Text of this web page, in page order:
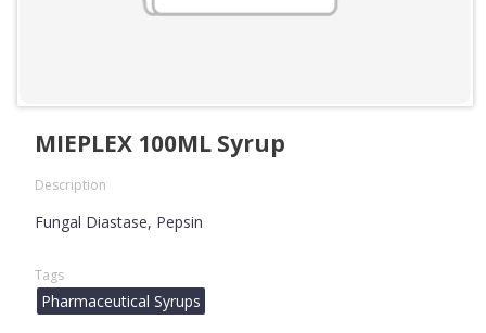
MIEPLEX 100ML Syrup
Description
Fungal Diastase, Pepsin
Tags
Pharmaceutical Syrups